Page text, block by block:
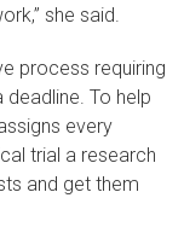
she said.
process requiring
To help
every
trial a research
and get them